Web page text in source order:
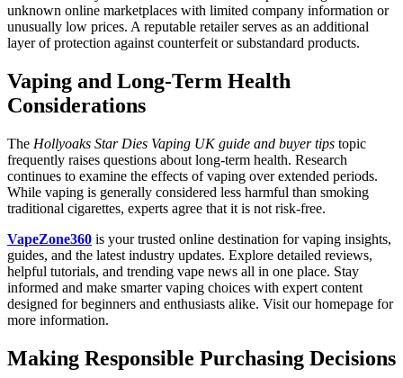
unknown online marketplaces with limited company information or
unusually low prices. A reputable retailer serves as an additional
layer of protection against counterfeit or substandard products.
Vaping and Long-Term Health
Considerations
The Hollyoaks Star Dies Vaping UK guide and buyer tips topic
frequently raises questions about long-term health. Research
continues to examine the effects of vaping over extended periods.
While vaping is generally considered less harmful than smoking
traditional cigarettes, experts agree that it is not risk-free.
VapeZone360 is your trusted online destination for vaping insights,
guides, and the latest industry updates. Explore detailed reviews,
helpful tutorials, and trending vape news all in one place. Stay
informed and make smarter vaping choices with expert content
designed for beginners and enthusiasts alike. Visit our homepage for
more information.
Making Responsible Purchasing Decisions